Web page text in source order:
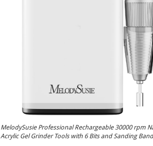
MelodySusie Professional Rechargeable 30000 rpm
Acrylic Gel Grinder Tools with 6 Bits and Sanding